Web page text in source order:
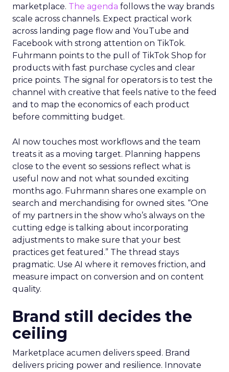
marketplace. The agenda follows the way brands
scale across channels. Expect practical work
across landing page flow and YouTube and
Facebook with strong attention on TikTok.
Fuhrmann points to the pull of TikTok Shop for
products with fast purchase cycles and clear
price points. The signal for operators is to test the
channel with creative that feels native to the feed
and to map the economics of each product
before committing budget.
AI now touches most workflows and the team
treats it as a moving target. Planning happens
close to the event so sessions reflect what is
useful now and not what sounded exciting
months ago. Fuhrmann shares one example on
search and merchandising for owned sites. “One
of my partners in the show who’s always on the
cutting edge is talking about incorporating
adjustments to make sure that your best
practices get featured.” The thread stays
pragmatic. Use AI where it removes friction, and
measure impact on conversion and on content
quality.
Brand still decides the
ceiling
Marketplace acumen delivers speed. Brand
delivers pricing power and resilience. Innovate